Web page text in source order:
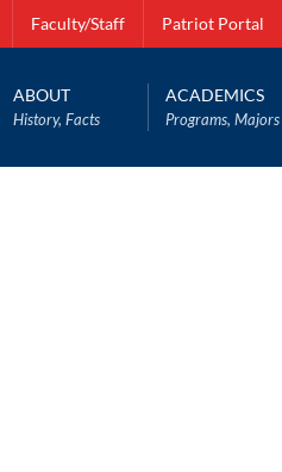
Faculty/Staff Patriot Portal
ABOUT
History, Facts
ACADEMICS
Programs, Majors